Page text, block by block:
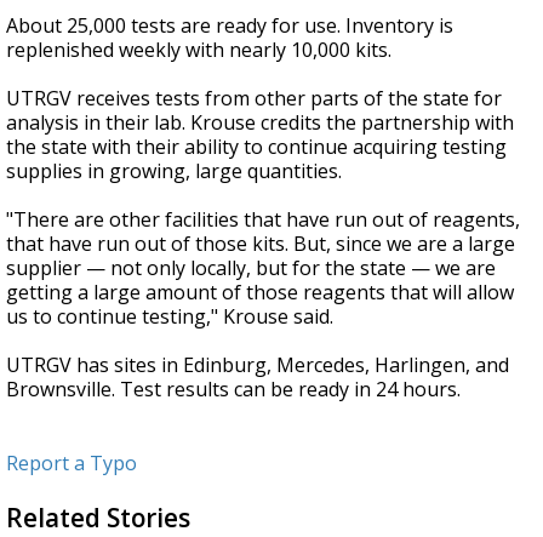
About 25,000 tests are ready for use. Inventory is
replenished weekly with nearly 10,000 kits.
UTRGV receives tests from other parts of the state for
analysis in their lab. Krouse credits the partnership with
the state with their ability to continue acquiring testing
supplies in growing, large quantities.
"There are other facilities that have run out of reagents,
that have run out of those kits. But, since we are a large
supplier — not only locally, but for the state —we are
getting a large amount of those reagents that will allow
us to continue testing," Krouse said.
UTRGV has sites in Edinburg, Mercedes, Harlingen, and
Brownsville. Test results can be ready in 24 hours.
Report a Typo
Related Stories